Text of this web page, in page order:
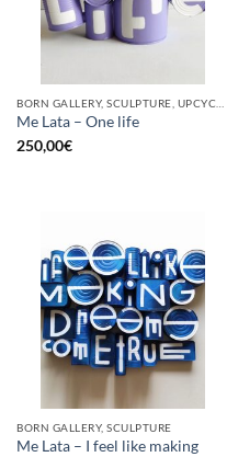
Me Lata – One life
250,00€
BORN GALLERY, SCULPTURE
Me Lata – I feel like making